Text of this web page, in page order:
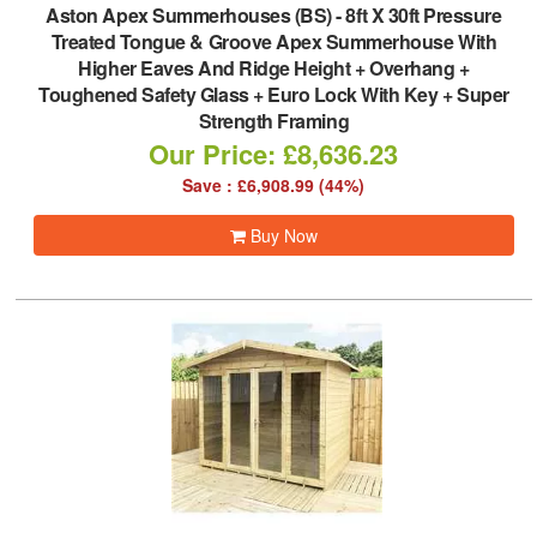
Aston Apex Summerhouses (BS)-8ft X 30ft Pressure
Treated Tongue & Groove Apex Summerhouse With
Higher Eaves And Ridge Height + Overhang +
Toughened Safety Glass + Euro Lock With Key + Super
Strength Framing
Our Price: £8,636.23
Save : £6,908.99 (44%)
Buy Now